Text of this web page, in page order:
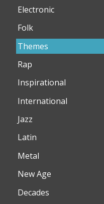
Electronic
Folk
Themes
Rap
Inspirational
International
Jazz
Latin
Metal
New Age
Decades